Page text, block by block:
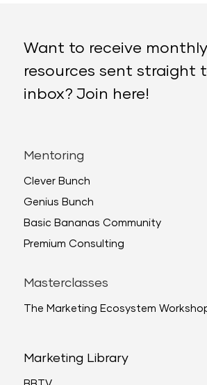
Want to receive
resources sent straight
inbox? Join here!
Mentoring
Clever Bunch
Genius Bunch
Basic Bananas Community
Premium Consulting
Masterclasses
The Marketing Ecosystem
Marketing Library